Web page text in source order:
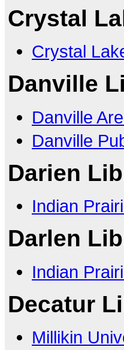
Crystal
Crystal
Danville
Danville
Danville
Darien
Indian
Darlen
Indian
Decatur
Millikin